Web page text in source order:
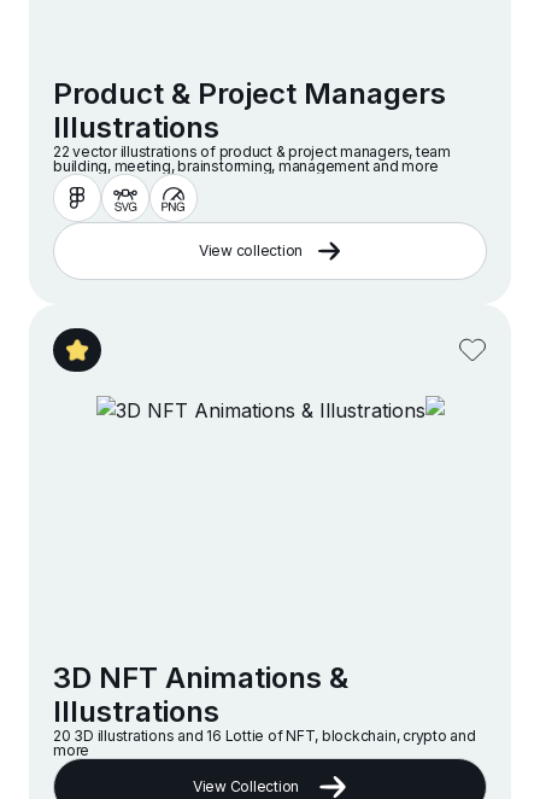
Product & Project Managers
Illustrations
22 vector illustrations of product & project managers, team
building, meeting, brainstorming, management and more
View collection
3D NFT Animations &
Illustrations
20 3D illustrations and 16 Lottie of NFT, blockchain, crypto and
more
View Collection